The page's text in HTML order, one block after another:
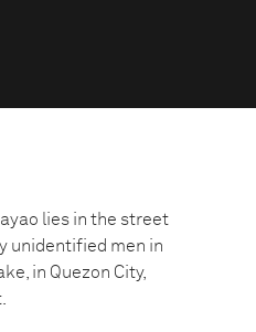
lies in the street
unidentified men in
in Quezon City,